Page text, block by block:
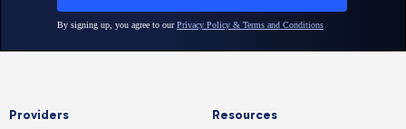
Providers Resources